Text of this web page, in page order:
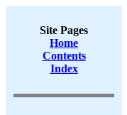
Site Pages
Home
Contents
Index